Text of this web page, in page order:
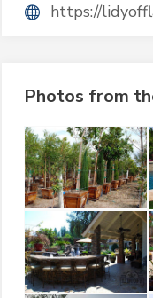
https://
Photos from